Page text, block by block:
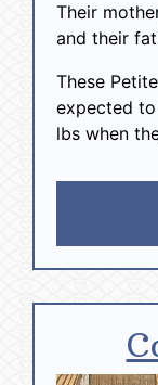
Their
and their
These
expected
lbs when